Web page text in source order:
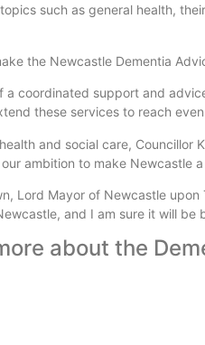
such as general health,
the Newcastle Dementia
a coordinated support and
these services to reach
and social care, Councillor
ambition to make Newcastle
Lord Mayor of Newcastle
and I am sure it will be
about the